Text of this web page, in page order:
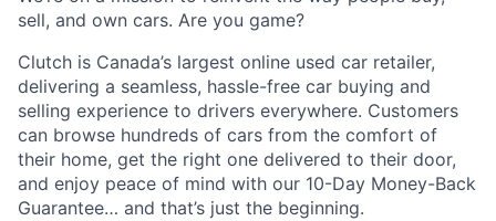
sell, and own cars. Are you game?
Clutch is Canada’s largest online used car retailer,
delivering a seamless, hassle-free car buying and
selling experience to drivers everywhere. Customers
can browse hundreds of cars from the comfort of
their home, get the right one delivered to their door,
and enjoy peace of mind with our 10-Day Money-Back
Guarantee… and that’s just the beginning.